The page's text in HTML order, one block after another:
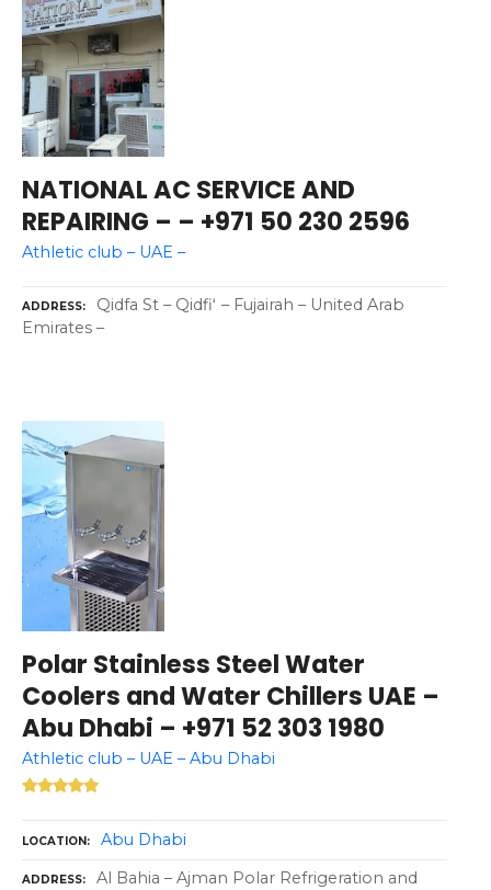
NATIONAL AC SERVICE AND
REPAIRING – – +971 50 230 2596
Athletic club – UAE –
ADDRESS
Qidfa St – Qidfiʻ – Fujairah – United Arab
Emirates –
Polar Stainless Steel Water
Coolers and Water Chillers UAE –
Abu Dhabi – +971 52 303 1980
Athletic club – UAE – Abu Dhabi
LOCATION Abu Dhabi
ADDRESS
Al Bahia – Ajman Polar Refrigeration and